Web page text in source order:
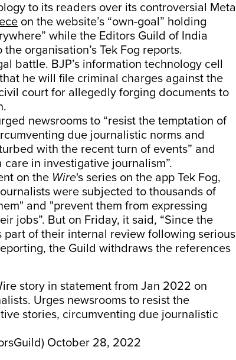
to its readers over its controversial Meta
on the website’s “own-goal” holding
while the Editors Guild of India
organisation’s Tek Fog reports.
battle. BJP’s information technology cell
he will file criminal charges against the
court for allegedly forging documents to
newsrooms to “resist the temptation of
due journalistic norms and
with the recent turn of events” and
in investigative journalism”.
on the Wire's series on the app Tek Fog,
were subjected to thousands of
and "prevent them from expressing
jobs”. But on Friday, it said, “Since the
part of their internal review following serious
the Guild withdraws the references
story in statement from Jan 2022 on
Urges newsrooms to resist the
stories, circumventing due journalistic
October 28, 2022